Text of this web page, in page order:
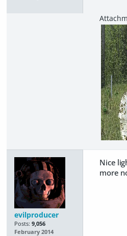
evilproducer
Posts: 9,056
February 2014
Nice
more